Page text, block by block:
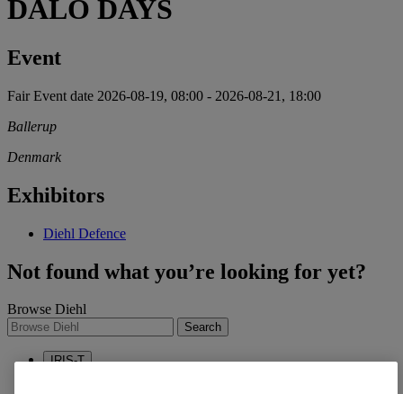
DALO DAYS
Event
Fair Event date 2026-08-19, 08:00 - 2026-08-21, 18:00
Ballerup
Denmark
Exhibitors
Diehl Defence
Not found what you’re looking for yet?
Browse Diehl
Search
IRIS-T